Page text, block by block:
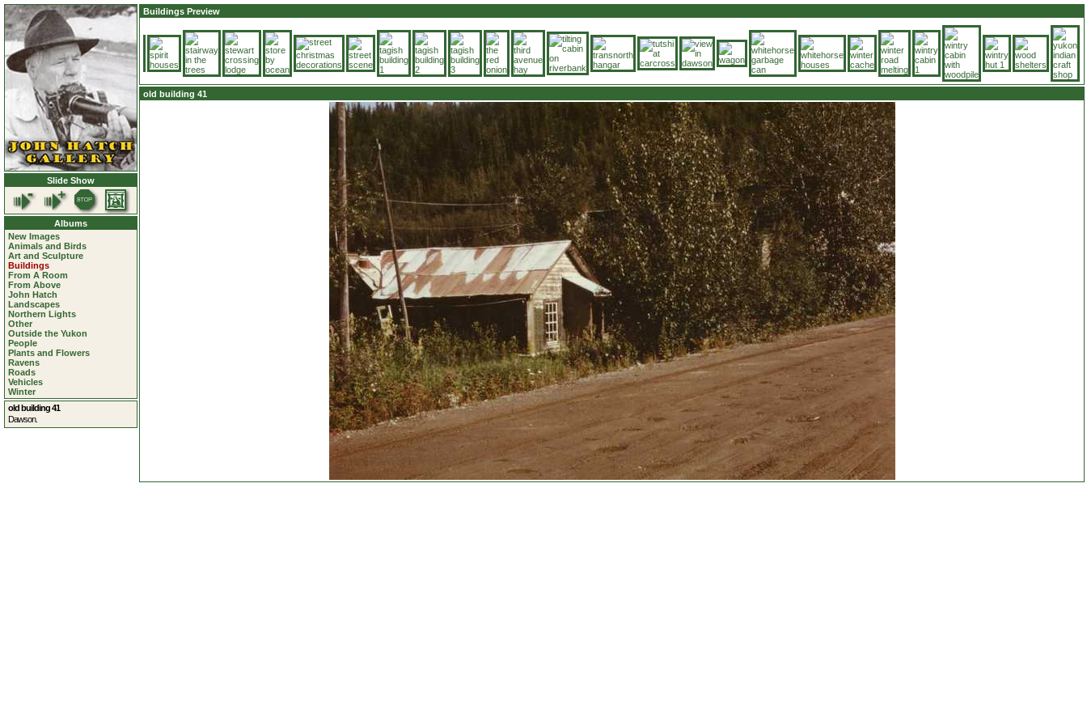
Slide Show
Albums
New Images
Animals and Birds
Art and Sculpture
Buildings
From A Room
From Above
John Hatch
Landscapes
Northern Lights
Other
Outside the Yukon
People
Plants and Flowers
Ravens
Roads
Vehicles
Winter
old building 41
Dawson.
Buildings Preview
old building 41